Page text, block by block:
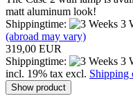
matt aluminum look!
Shippingtime:
3
(abroad may vary)
319,00 EUR
Shippingtime:
3
incl. 19% tax excl. Shipping
Show product